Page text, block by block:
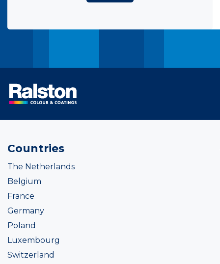
Countries
The Netherlands
Belgium
France
Germany
Poland
Luxembourg
Switzerland